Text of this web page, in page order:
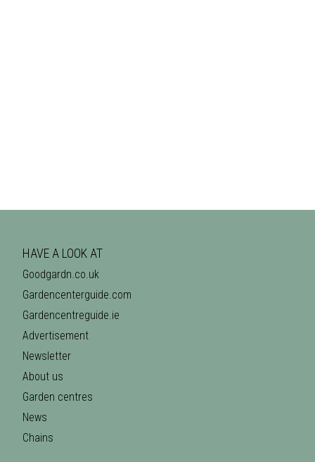
HAVE A LOOK AT
Goodgardn.co.uk
Gardencenterguide.com
Gardencentreguide.ie
Advertisement
Newsletter
About us
Garden centres
News
Chains